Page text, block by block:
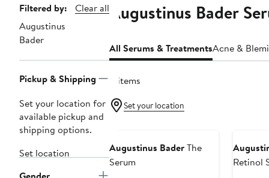
Page
Navigation
Filtered by:
Clear all
Augustinus
Bader
Pickup & Shipping
Set your location for
available pickup and
shipping options.
Set location
Augustinus Bader
All Serums & TreatmentsAcne &
4 items
Set your location
Augustinus BaderThe
Serum
Retinol